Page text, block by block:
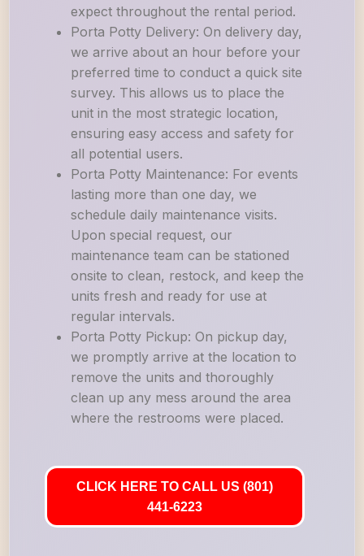
expect throughout the rental period.
Porta Potty Delivery: On delivery day,
we arrive about an hour before your
preferred time to conduct a quick site
survey. This allows us to place the
unit in the most strategic location,
ensuring easy access and safety for
all potential users.
Porta Potty Maintenance: For events
lasting more than one day, we
schedule daily maintenance visits.
Upon special request, our
maintenance team can be stationed
onsite to clean, restock, and keep the
units fresh and ready for use at
regular intervals.
Porta Potty Pickup: On pickup day,
we promptly arrive at the location to
remove the units and thoroughly
clean up any mess around the area
where the restrooms were placed.
CLICK HERE TO CALL US (801)
441-6223